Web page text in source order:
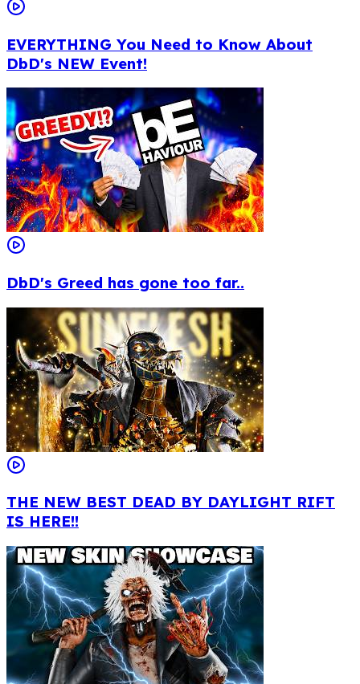
EVERYTHING You Need to Know About
DbD's NEW Event!
DbD's Greed has gone too far..
THE NEW BEST DEAD BY DAYLIGHT RIFT
IS HERE!!